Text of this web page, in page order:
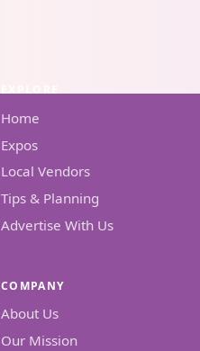
EXPLORE
Home
Expos
Local Vendors
Tips & Planning
Advertise With Us
COMPANY
About Us
Our Mission